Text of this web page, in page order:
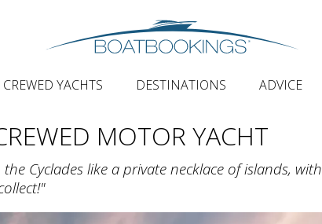
CREWED YACHTS DESTINATIONS ADVICE
MOTOR YACHT
Cyclades like a private necklace of islands, with